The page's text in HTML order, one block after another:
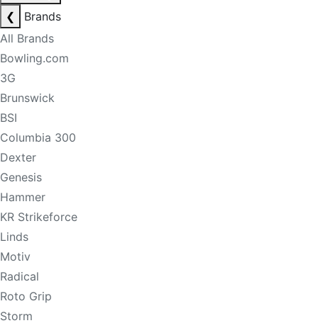
❮
Brands
All Brands
Bowling.com
3G
Brunswick
BSI
Columbia 300
Dexter
Genesis
Hammer
KR Strikeforce
Linds
Motiv
Radical
Roto Grip
Storm